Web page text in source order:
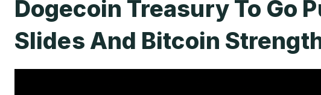
Dogecoin Treasury To Go
Slides And Bitcoin